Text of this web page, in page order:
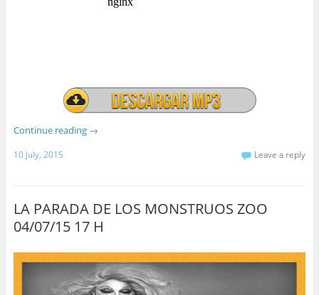
Continue reading →
10 July, 2015 Leave a reply
LA PARADA DE LOS MONSTRUOS ZOO
04/07/15 17 H